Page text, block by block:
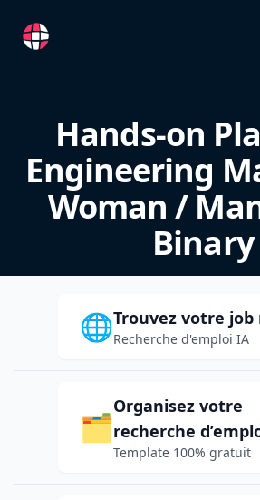
RemoteFR
Hands-on
Engineering
Woman /
Binary
🌐Trouvez votre
Recherche d'emploi IA
🗂️
Organisez votre
recherche
Template 100% gratuit